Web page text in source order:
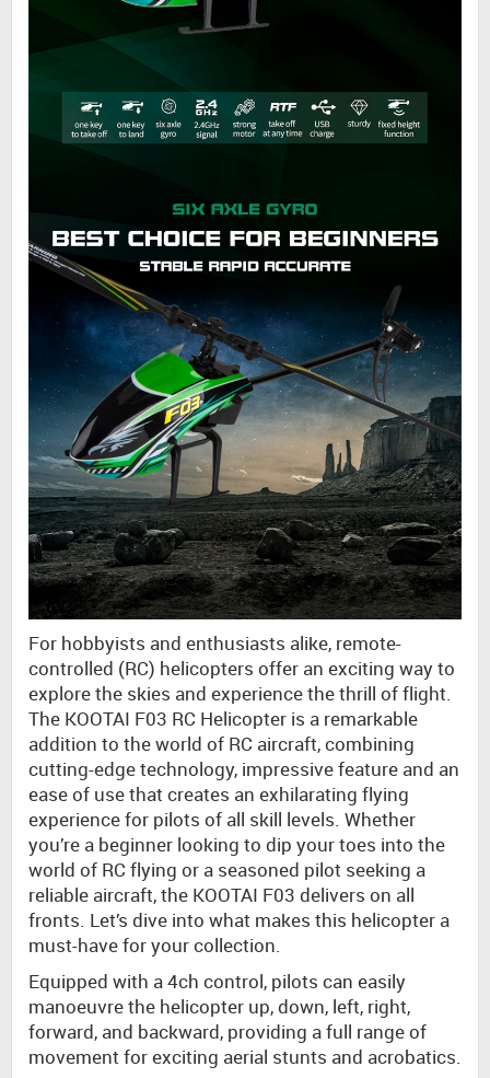
For hobbyists and enthusiasts alike, remote-
controlled (RC) helicopters offer an exciting way to
explore the skies and experience the thrill of flight.
The KOOTAI F03 RC Helicopter is a remarkable
addition to the world of RC aircraft, combining
cutting-edge technology, impressive feature and an
ease of use that creates an exhilarating flying
experience for pilots of all skill levels. Whether
you’re a beginner looking to dip your toes into the
world of RC flying or a seasoned pilot seeking a
reliable aircraft, the KOOTAI F03 delivers on all
fronts. Let’s dive into what makes this helicopter a
must-have for your collection.
Equipped with a 4ch control, pilots can easily
manoeuvre the helicopter up, down, left, right,
forward, and backward, providing a full range of
movement for exciting aerial stunts and acrobatics.